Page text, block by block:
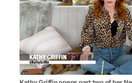
PAST BLAST FASHION